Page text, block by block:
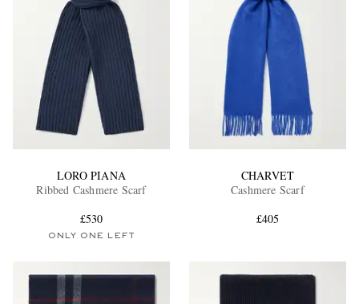
LORO PIANA
Ribbed Cashmere Scarf
£530
ONLY ONE LEFT
CHARVET
Cashmere Scarf
£405